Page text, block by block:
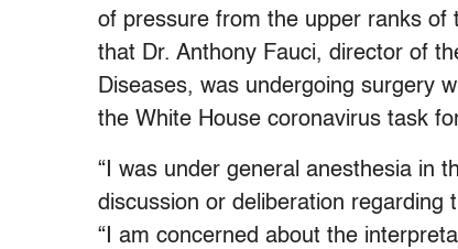
of pressure from the upper ranks of
that Dr. Anthony Fauci, director of
Diseases, was undergoing surgery
the White House coronavirus task
“I was under general anesthesia in
discussion or deliberation regarding
“I am concerned about the